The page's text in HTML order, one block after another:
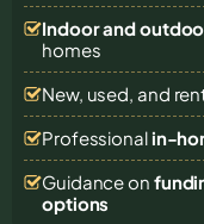
Indoor and
homes
New, used, and
Professional in-
Guidance on
options